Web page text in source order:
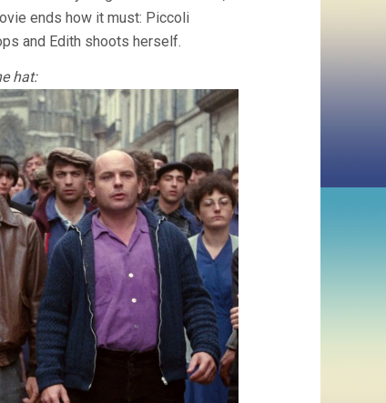
ends how it must: Piccoli
and Edith shoots herself.
hat: